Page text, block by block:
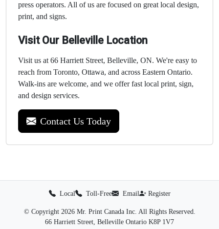
press operators. All of us are focused on great local design,
print, and signs.
Visit Our Belleville Location
Visit us at 66 Harriett Street, Belleville, ON. We're easy to
reach from Toronto, Ottawa, and across Eastern Ontario.
Walk-ins are welcome, and we offer fast local print, sign,
and design services.
Contact Us Today
© Copyright 2026 Mr. Print Canada Inc. All Rights Reserved.
66 Harriett Street, Belleville Ontario K8P 1V7
Local Toll-Free Email Register